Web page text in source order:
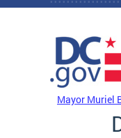
Skip to main content
Mayor Muriel